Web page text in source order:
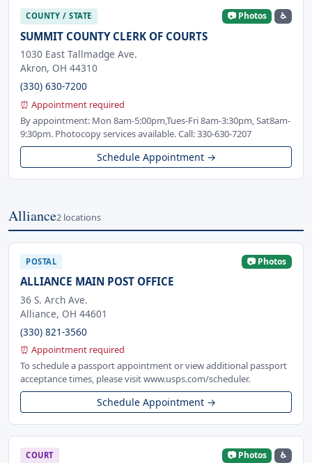
COUNTY / STATE 📷 Photos ♿
SUMMIT COUNTY CLERK OF COURTS
1030 East Tallmadge Ave.
Akron, OH 44310
(330) 630-7200
⏰ Appointment required
By appointment: Mon 8am-5:00pm,Tues-Fri 8am-3:30pm, Sat8am-
9:30pm. Photocopy services available. Call: 330-630-7207
Schedule Appointment →
Alliance2 locations
POSTAL 📷 Photos
ALLIANCE MAIN POST OFFICE
36 S. Arch Ave.
Alliance, OH 44601
(330) 821-3560
⏰ Appointment required
To schedule a passport appointment or view additional passport
acceptance times, please visit www.usps.com/scheduler.
Schedule Appointment →
COURT 📷 Photos ♿